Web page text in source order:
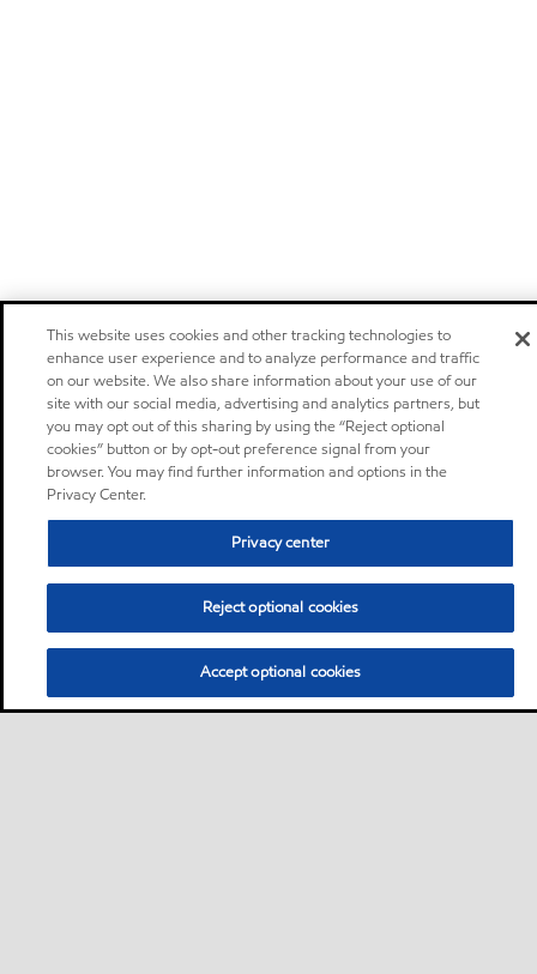
This website uses cookies and other tracking technologies to
enhance user experience and to analyze performance and traffic
on our website. We also share information about your use of our
site with our social media, advertising and analytics partners, but
you may opt out of this sharing by using the “Reject optional
cookies” button or by opt-out preference signal from your
browser. You may find further information and options in the
Privacy Center.
Privacy center
Reject optional cookies
Accept optional cookies